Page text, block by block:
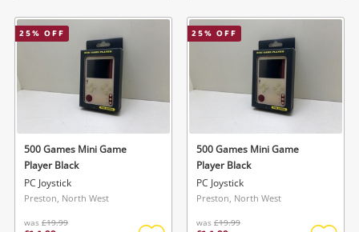
wishlist
25% OFF
500 Games Mini Game
Player Black
PC Joystick
Preston, North West
was £19.99
25% OFF
500 Games Mini Game
Player Black
PC Joystick
Preston, North West
was £19.99